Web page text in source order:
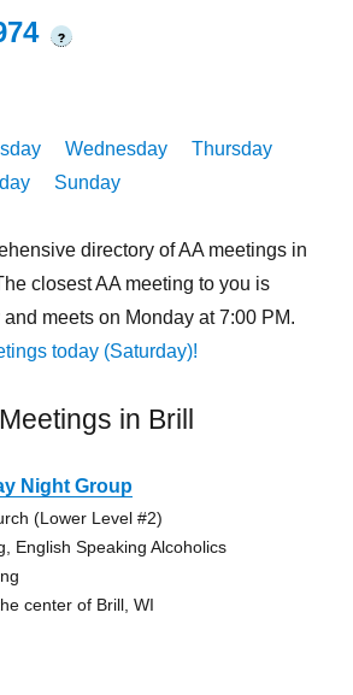
?
Wednesday
Thursday
Sunday
directory of AA meetings in
closest AA meeting to you is
meets on Monday at 7:00 PM.
today (Saturday)!
in Brill
Night Group
(Lower Level #2)
English Speaking Alcoholics
center of Brill, WI